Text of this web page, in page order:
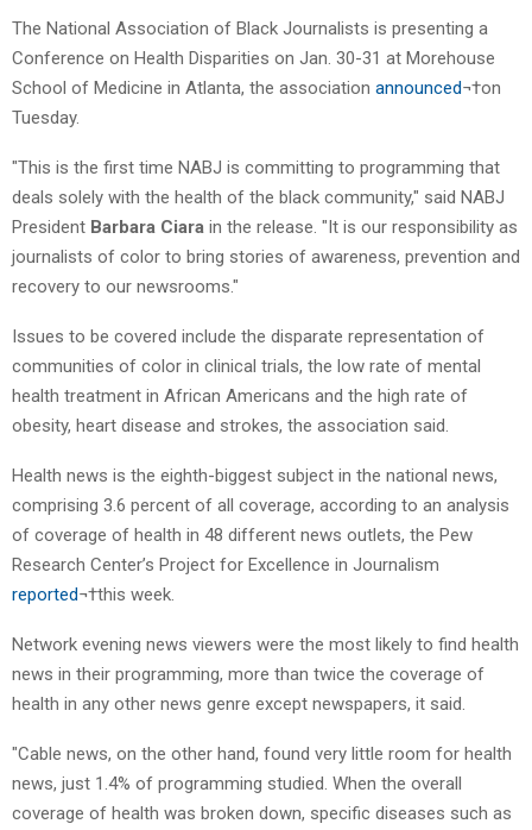
The National Association of Black Journalists is presenting a
Conference on Health Disparities on Jan. 30-31 at Morehouse
School of Medicine in Atlanta, the association announced¬†on
Tuesday.
"This is the first time NABJ is committing to programming that
deals solely with the health of the black community," said NABJ
President Barbara Ciara in the release. "It is our responsibility as
journalists of color to bring stories of awareness, prevention and
recovery to our newsrooms."
Issues to be covered include the disparate representation of
communities of color in clinical trials, the low rate of mental
health treatment in African Americans and the high rate of
obesity, heart disease and strokes, the association said.
Health news is the eighth-biggest subject in the national news,
comprising 3.6 percent of all coverage, according to an analysis
of coverage of health in 48 different news outlets, the Pew
Research Center’s Project for Excellence in Journalism
reported¬†this week.
Network evening news viewers were the most likely to find health
news in their programming, more than twice the coverage of
health in any other news genre except newspapers, it said.
"Cable news, on the other hand, found very little room for health
news, just 1.4% of programming studied. When the overall
coverage of health was broken down, specific diseases such as